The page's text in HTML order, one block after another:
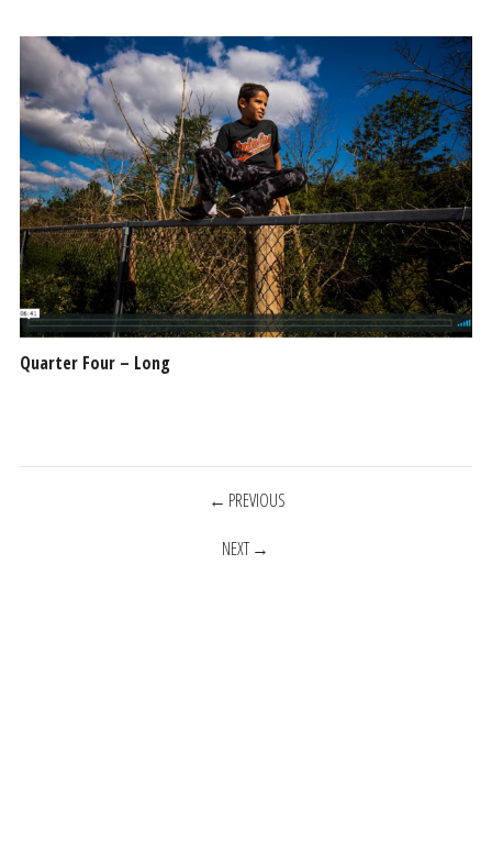
Quarter Four – Long
PREVIOUS
NEXT